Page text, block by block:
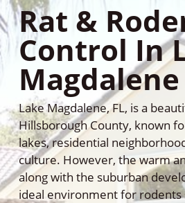
Rat &
Control In
Magdalene
Lake Magdalene, FL, is a
Hillsborough County, known
lakes, residential
culture. However, the warm
along with the suburban
ideal environment for rodents